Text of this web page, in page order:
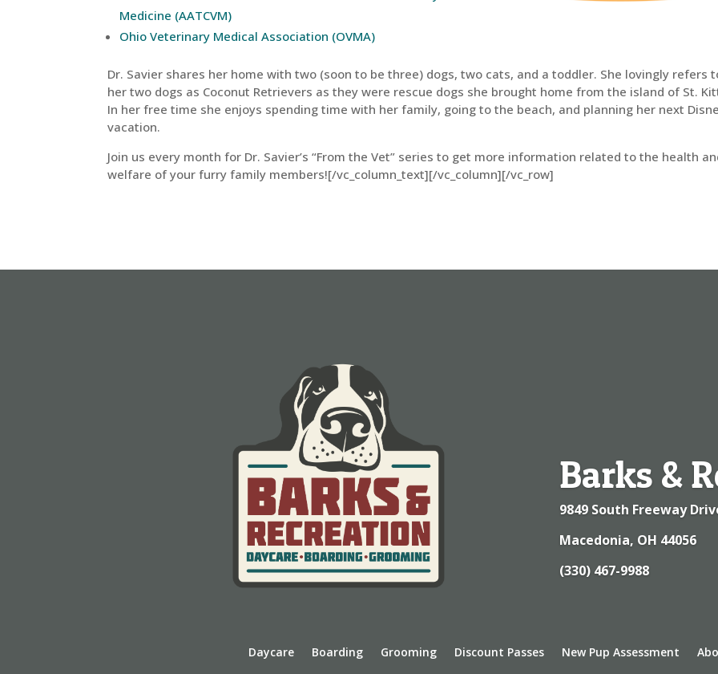
Medicine (AATCVM)
Ohio Veterinary Medical Association (OVMA)
Dr. Savier shares her home with two (soon to be three) dogs, two cats, and a toddler. She lovingly refers
her two dogs as Coconut Retrievers as they were rescue dogs she brought home from the island of St.
In her free time she enjoys spending time with her family, going to the beach, and planning her next
vacation.
Join us every month for Dr. Savier’s “From the Vet” series to get more information related to the health
welfare of your furry family members![/vc_column_text][/vc_column][/vc_row]
Barks &
9849 South Freeway
Macedonia, OH 44056
(330) 467-9988
Daycare Boarding Grooming Discount Passes New Pup Assessment